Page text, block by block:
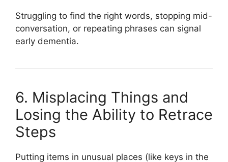
Struggling to find the right words, stopping mid-
conversation, or repeating phrases can signal
early dementia.
6. Misplacing Things and
Losing the Ability to Retrace
Steps
Putting items in unusual places (like keys in the